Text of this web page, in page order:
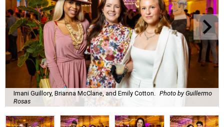
Imani Guillory, Brianna McClane, and Emily Cotton. Photo by Guillermo
Rosas